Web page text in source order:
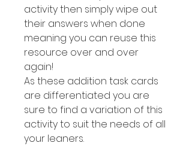
activity then simply wipe out
their answers when done
meaning you can reuse this
resource over and over
again!
As these addition task cards
are differentiated you are
sure to find a variation of this
activity to suit the needs of all
your leaners.